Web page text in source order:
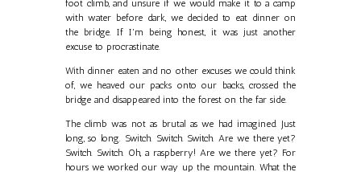
foot climb, and unsure if we would make it to a camp
with water before dark, we decided to eat dinner on
the bridge. If I'm being honest, it was just another
excuse to procrastinate.
With dinner eaten and no other excuses we could think
of, we heaved our packs onto our backs, crossed the
bridge and disappeared into the forest on the far side.
The climb was not as brutal as we had imagined. Just
long, so long. Switch. Switch. Switch. Are we there yet?
Switch. Switch. Oh, a raspberry! Are we there yet? For
hours we worked our way up the mountain. What the